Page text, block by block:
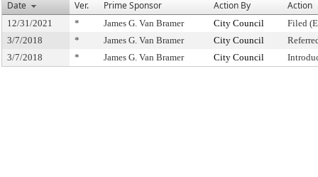
Date
Ver. Prime Sponsor Action By Action
12/31/2021 * James G. Van Bramer City Council
Filed
3/7/2018
* James G. Van Bramer City Council
3/7/2018
* James G. Van Bramer City Council